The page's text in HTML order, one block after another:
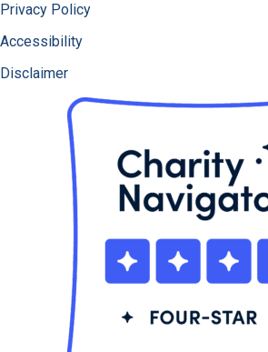
Privacy Policy
Accessibility
Disclaimer